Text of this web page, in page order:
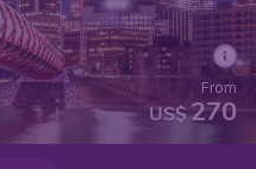
US$270
From